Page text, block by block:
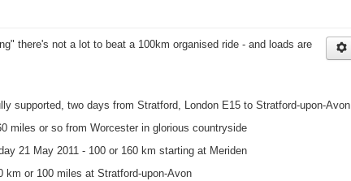
there's not a lot to beat a 100km organised ride - and loads are
supported, two days from Stratford, London E15 to Stratford-upon-Avon
miles or so from Worcester in glorious countryside
21 May 2011 - 100 or 160 km starting at Meriden
km or 100 miles at Stratford-upon-Avon